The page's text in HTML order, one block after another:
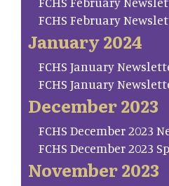
FCHS February
January 2024
FCHS January
FCHS January
December 2023
FCHS December 2023
FCHS December 2023
November 2023